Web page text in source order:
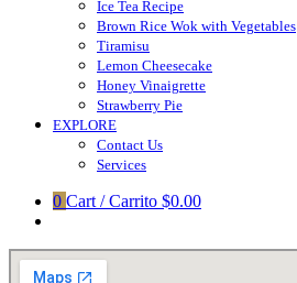
Ice Tea Recipe
Brown Rice Wok with Vegetables
Tiramisu
Lemon Cheesecake
Honey Vinaigrette
Strawberry Pie
EXPLORE
Contact Us
Services
0 Cart / Carrito $0.00